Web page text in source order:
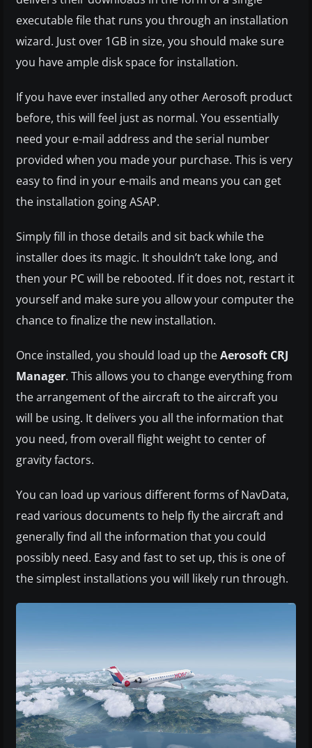
executable file that runs you through an installation
wizard. Just over 1GB in size, you should make sure
you have ample disk space for installation.
If you have ever installed any other Aerosoft product
before, this will feel just as normal. You essentially
need your e-mail address and the serial number
provided when you made your purchase. This is very
easy to find in your e-mails and means you can get
the installation going ASAP.
Simply fill in those details and sit back while the
installer does its magic. It shouldn’t take long, and
then your PC will be rebooted. If it does not, restart it
yourself and make sure you allow your computer the
chance to finalize the new installation.
Once installed, you should load up theAerosoft CRJ
Manager. This allows you to change everything from
the arrangement of the aircraft to the aircraft you
will be using. It delivers you all the information that
you need, from overall flight weight to center of
gravity factors.
You can load up various different forms of NavData,
read various documents to help fly the aircraft and
generally find all the information that you could
possibly need. Easy and fast to set up, this is one of
the simplest installations you will likely run through.